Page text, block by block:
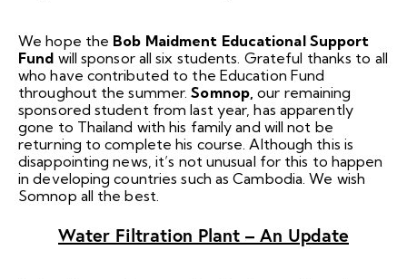
We hope the Bob Maidment Educational Support
Fund will sponsor all six students. Grateful thanks to all
who have contributed to the Education Fund
throughout the summer.Somnop, our remaining
sponsored student from last year, has apparently
gone to Thailand with his family and will not be
returning to complete his course. Although this is
disappointing news, it’s not unusual for this to happen
in developing countries such as Cambodia. We wish
Somnop all the best.
Water Filtration Plant – An Update